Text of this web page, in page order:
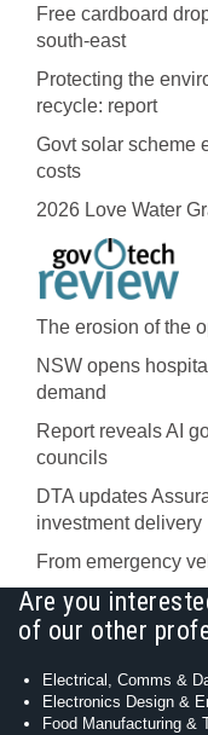
Free cardboard
south-east
Protecting the
recycle: report
Govt solar scheme
costs
2026 Love Water
The erosion of the
NSW opens
demand
Report reveals AI
councils
DTA updates
investment delivery
From emergency
Are you
of our other
Electrical, Comms &
Electronics Design &
Food Manufacturing &